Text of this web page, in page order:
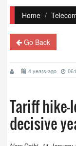
Home/
Go Back
4 years ago
Tariff hike-
decisive